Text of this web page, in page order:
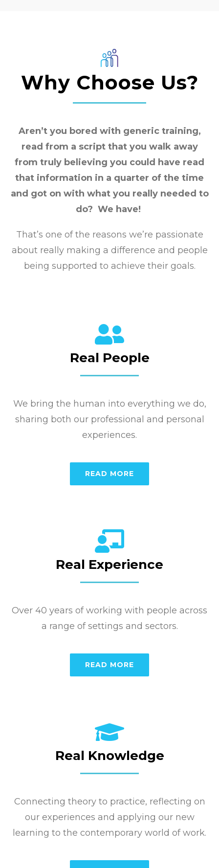
Why Choose Us?
Aren’t you bored with generic training,
read from a script that you walk away
from truly believing you could have read
that information in a quarter of the time
and got on with what you really needed to
do? We have!
That’s one of the reasons we’re passionate
about really making a difference and people
being supported to achieve their goals.
Real People
We bring the human into everything we do,
sharing both our professional and personal
experiences.
READ MORE
Real Experience
Over 40 years of working with people across
a range of settings and sectors.
READ MORE
Real Knowledge
Connecting theory to practice, reflecting on
our experiences and applying our new
learning to the contemporary world of work.